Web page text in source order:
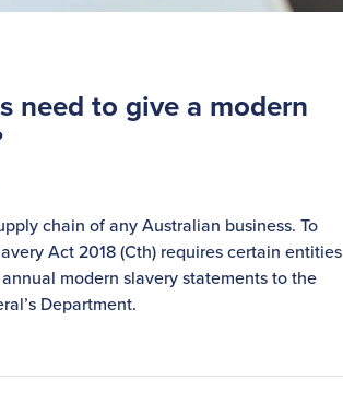
need to give a modern
chain of any Australian business. To
Act 2018 (Cth) requires certain entities
modern slavery statements to the
Department.